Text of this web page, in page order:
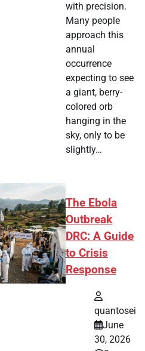
with precision.
Many people
approach this
annual
occurrence
expecting to see
a giant, berry-
colored orb
hanging in the
sky, only to be
slightly…
The Ebola
Outbreak
DRC: A Guide
to Crisis
Response
quantosei
June
30, 2026